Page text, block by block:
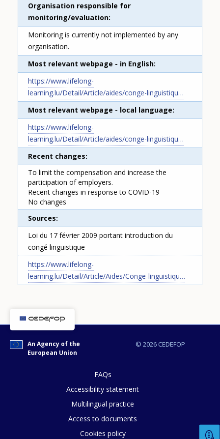
Organisation responsible for
monitoring/evaluation
Monitoring is currently not implemented by any
organisation.
Most relevant webpage - in English
https://www.lifelong-
learning.lu/Detail/Article/aides/conge-linguistiqu…
Most relevant webpage - local language
https://www.lifelong-
learning.lu/Detail/Article/aides/conge-linguistiqu…
Recent changes
To limit the compensation and increase the
participation of employers.
Recent changes in response to COVID-19
No changes
Sources
Loi du 17 février 2009 portant introduction du
congé linguistique
https://www.lifelong-
learning.lu/Detail/Article/Aides/Conge-linguistiqu…
© 2026 CEDEFOP
An Agency of the
European Union
FAQs
Accessibility statement
Multilingual practice
Access to documents
Cookies policy
How would you rate the content on